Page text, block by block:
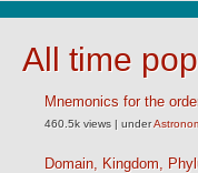
All time
Mnemonics for the
460.5k views | under
Domain, Kingdom,